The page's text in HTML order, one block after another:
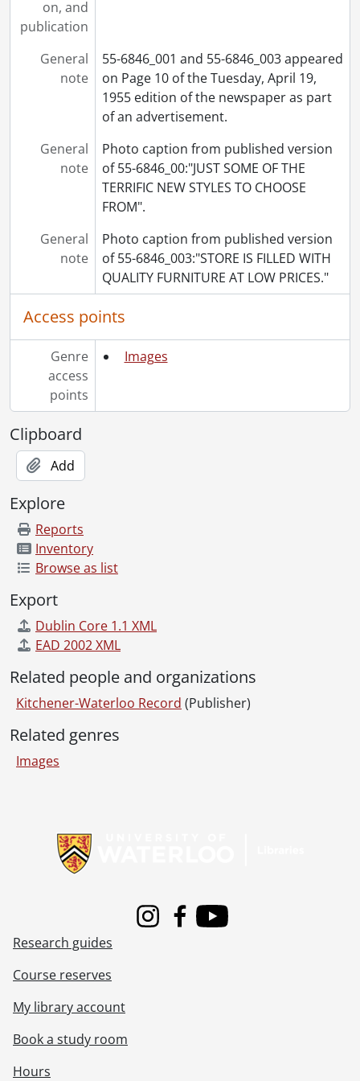
[File] 55-6921 - Baseball, Final, September 02, 1955
[File] 55-6922 - Baseball, Fryfogle Climbs Tower, July 14, 1955
[File] 55-6924 - Baseball, Kitchener Junior, August 25, 1955
[File] 55-6925 - Baseball, Legion Jr., May 20, 1955
[File] 55-6926 - Baseball, North Ward Midgets, July 12, 1955
[File] 55-6927 - Baseball, OBA Champs, September 26, 1955
[File] 55-6928 - Baseball, Oldtimers, August 20, 1955
[File] 55-6929 - Baseball, Panthers, April 27, 1955
[File] 55-6930 - Baseball, Players Tak Over, June 15, 1955
[File] 55-6931 - Baseball, Preston OBA Meeting, April 1955
[File] 55-6933 - Basketball, KCI Collegiate, January 12, 1955
[File] 55-6934 - Basketball, Kitchener Elliotts, February 11, 1955
[File] 55-6935 - Basketball, Midget Champs, April 19, 1955
[File] 55-6936 - Basketball, Waterloo College, November 29, 1955
[File] 55-6937 - Battler, Morley, April 06, 1955
[File] 55-6938 - Bauer, Bobby, March 22, 1955
[File] 55-6939 - Bauer, Howard, 1955
[File] 55-6940 - Bauman, Roy, January 12, 1955
[File] 55-6941 - Beadnell, Stanley, April 27, 1955
[File] 55-6942 - Beaver Presentation, April 26, 1955
[File] 55-6944 - Becker, Floyd, Ayr, 1955
[File] 55-6948 - Beinarovics, Stephanie, February 17, 1955
[File] 55-6949 - Bell, Marilyn Visits Kitchener, February 15, 1955
[File] 55-6950 - Berge, Joan, Ayr, 1955
[File] 55-6953 - Bethany United Missionary, June 16, 1955
[File] 55-6954 - Bethany United Missionary Graduation, October 03, 1955
[File] 55-6956 - Beitz, Edward, April 20, 1955
[File] 55-6957 - Billy Graham Special to Toronto, September 23, 1955
[File] 55-6959 - Black and White Show, September 20, 1955
[File] 55-6964 - Blake, William, Preston, January 10, 1955
[File] 55-6965 - Blanchard, Mrs. R. D., July 21, 1955
[File] 55-6968 - Blind Voters, June 09, 1955
[File] 55-6969 - Bock, Willard, New Dundee, 1955
[File] 55-6970 - Boehmer, Carl, December 17, 1955
[File] 55-6971 - Boniface, Wallace, January 27, 1955
[File] 55-6973 - Bostock, Joan, London, England, 1955
[File] 55-6974 - Botscher, A. [Andrew], February 28, 1955
[File] 55-6975 - Bowling Record Team, February 06, 1955
on, and
publication
General
note
55-6846_001 and 55-6846_003 appeared
on Page 10 of the Tuesday, April 19,
1955 edition of the newspaper as part
of an advertisement.
General
note
Photo caption from published version
of 55-6846_00:"JUST SOME OF THE
TERRIFIC NEW STYLES TO CHOOSE
FROM".
General
note
Photo caption from published version
of 55-6846_003:"STORE IS FILLED WITH
QUALITY FURNITURE AT LOW PRICES."
Access points
Genre
access
points
Images
Clipboard
Add
Explore
Reports
Inventory
Browse as list
Export
Dublin Core 1.1 XML
EAD 2002 XML
Related people and organizations
Kitchener-Waterloo Record (Publisher)
Related genres
Images
InstagramFacebook
Youtube
Research guides
Course reserves
My library account
Book a study room
Hours